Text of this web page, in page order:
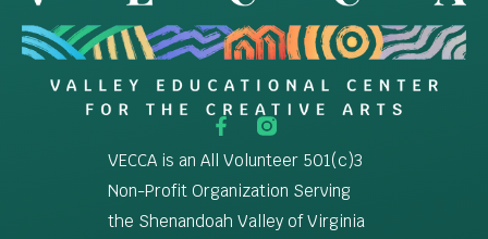
VECCA is an All Volunteer 501(c)3
Non-Profit Organization Serving
the Shenandoah Valley of Virginia